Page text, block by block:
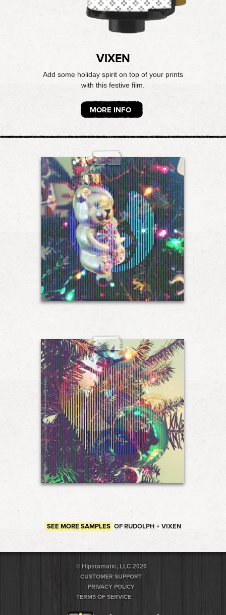
VIXEN
Add some holiday spirit on top of your prints
with this festive film.
MORE INFO
SEE MORE SAMPLES OF RUDOLPH + VIXEN
© Hipstamatic, LLC 2026
CUSTOMER SUPPORT
PRIVACY POLICY
TERMS OF SERVICE